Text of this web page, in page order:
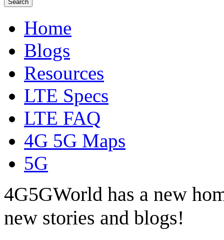
Home
Blogs
Resources
LTE Specs
LTE FAQ
4G 5G Maps
5G
4G5GWorld has a new
new stories and blogs!